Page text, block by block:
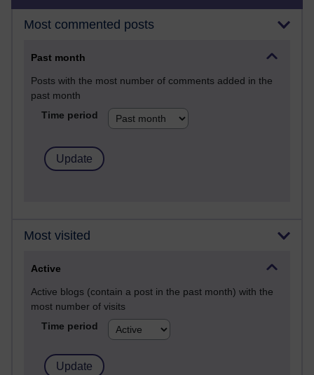
Most commented posts
Past month
Posts with the most number of comments added in the
past month
Time period
Most visited
Active
Active blogs (contain a post in the past month) with the
most number of visits
Time period